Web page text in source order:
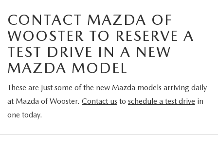
CONTACT MAZDA OF
WOOSTER TO RESERVE A
TEST DRIVE IN A NEW
MAZDA MODEL
These are just some of the new Mazda models arriving daily
at Mazda of Wooster. Contact us to schedule a test drive in
one today.